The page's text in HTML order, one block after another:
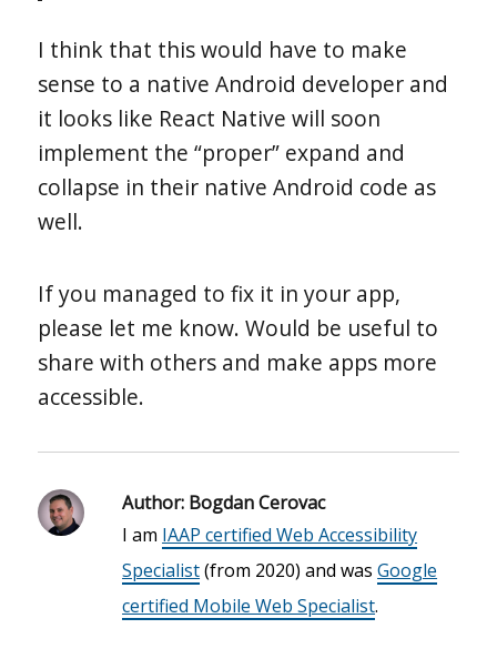
I think that this would have to make
sense to a native Android developer and
it looks like React Native will soon
implement the “proper” expand and
collapse in their native Android code as
well.
If you managed to fix it in your app,
please let me know. Would be useful to
share with others and make apps more
accessible.
Author: Bogdan Cerovac
I am IAAP certified Web Accessibility
Specialist(from 2020) and wasGoogle
certified Mobile Web Specialist.